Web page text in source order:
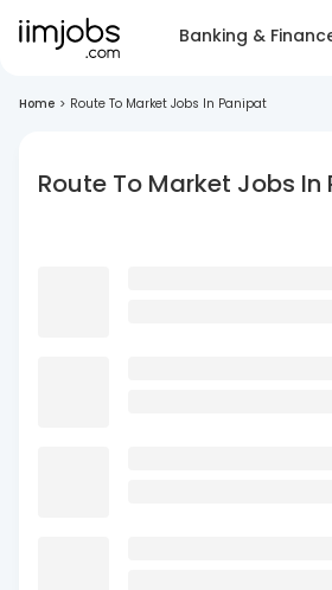
Banking &
Home > Route To Market Jobs In Panipat
Route To Market Jobs In